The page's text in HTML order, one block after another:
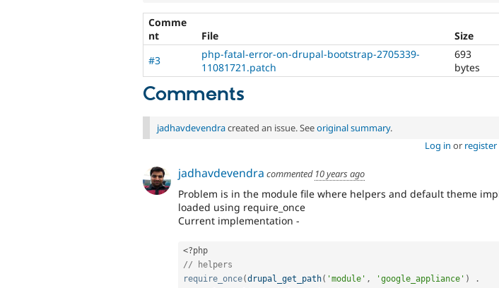
Comme
nt
File Size
#3
php-fatal-error-on-drupal-bootstrap-2705339-
11081721.patch
693
bytes
Comments
jadhavdevendracreated an issue. Seeoriginal summary.
Log in or register
jadhavdevendra commented 10 years ago
Problem is in the module file where helpers and default theme
loaded using require_once
Current implementation -
<?php
// helpers
require_once(drupal_get_path( 'module' , 'google_appliance' )
.